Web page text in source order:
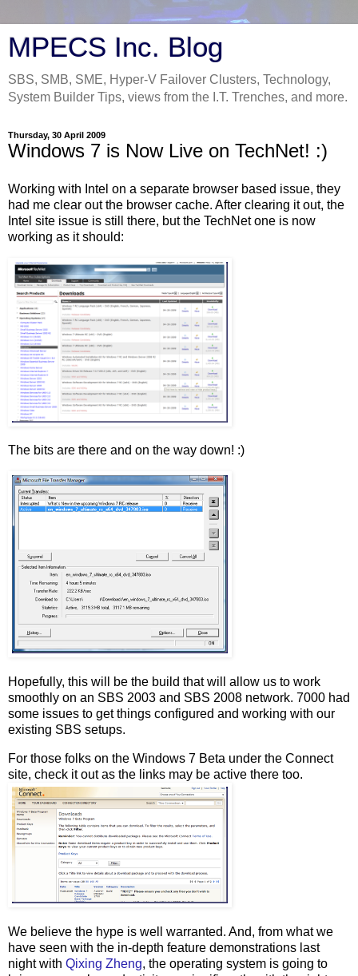
MPECS Inc. Blog
SBS, SMB, SME, Hyper-V Failover Clusters, Technology,
System Builder Tips, views from the I.T. Trenches, and more.
Thursday, 30 April 2009
Windows 7 is Now Live on TechNet! :)
Working with Intel on a separate browser based issue, they
had me clear out the browser cache. After clearing it out, the
Intel site issue is still there, but the TechNet one is now
working as it should:
The bits are there and on the way down! :)
Hopefully, this will be the build that will allow us to work
smoothly on an SBS 2003 and SBS 2008 network. 7000 had
some issues to get things configured and working with our
existing SBS setups.
For those folks on the Windows 7 Beta under the Connect
site, check it out as the links may be active there too.
We believe the hype is well warranted. And, from what we
have seen with the in-depth feature demonstrations last
night with Qixing Zheng, the operating system is going to